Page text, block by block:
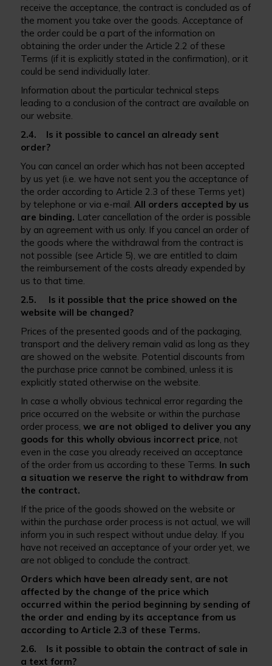
receive the acceptance, the contract is concluded as of
the moment you take over the goods. Acceptance of
the order could be a part of the information on
obtaining the order under the Article 2.2 of these
Terms (if it is explicitly stated in the confirmation), or it
could be send individually later.
Information about the particular technical steps
leading to a conclusion of the contract are available on
our website.
2.4. Is it possible to cancel an already sent
order?
You can cancel an order which has not been accepted
by us yet (i.e. we have not sent you the acceptance of
the order according to Article 2.3 of these Terms yet)
by telephone or via e-mail.All orders accepted by us
are binding. Later cancellation of the order is possible
by an agreement with us only. If you cancel an order of
the goods where the withdrawal from the contract is
not possible (see Article 5), we are entitled to claim
the reimbursement of the costs already expended by
us to that time.
2.5. Is it possible that the price showed on the
website will be changed?
Prices of the presented goods and of the packaging,
transport and the delivery remain valid as long as they
are showed on the website. Potential discounts from
the purchase price cannot be combined, unless it is
explicitly stated otherwise on the website.
In case a wholly obvious technical error regarding the
price occurred on the website or within the purchase
order process,we are not obliged to deliver you any
goods for this wholly obvious incorrect price, not
even in the case you already received an acceptance
of the order from us according to these Terms. In such
a situation we reserve the right to withdraw from
the contract.
If the price of the goods showed on the website or
within the purchase order process is not actual, we will
inform you in such respect without undue delay. If you
have not received an acceptance of your order yet, we
are not obliged to conclude the contract.
Orders which have been already sent, are not
affected by the change of the price which
occurred within the period beginning by sending of
the order and ending by its acceptance from us
according to Article 2.3 of these Terms.
2.6. Is it possible to obtain the contract of sale in
a text form?